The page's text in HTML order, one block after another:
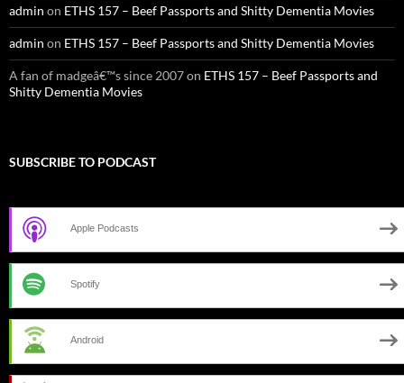
admin on ETHS 157 – Beef Passports and Shitty Dementia Movies
admin on ETHS 157 – Beef Passports and Shitty Dementia Movies
A fan of madgeâ€™s since 2007on ETHS 157 – Beef Passports and
Shitty Dementia Movies
SUBSCRIBE TO PODCAST
Apple Podcasts
Spotify
Android